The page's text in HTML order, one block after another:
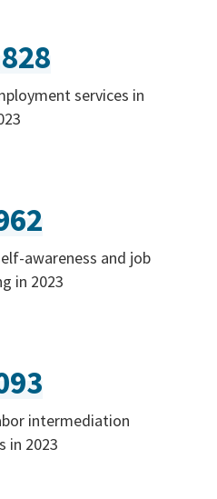
services in
awareness and job
in 2023
intermediation
in 2023